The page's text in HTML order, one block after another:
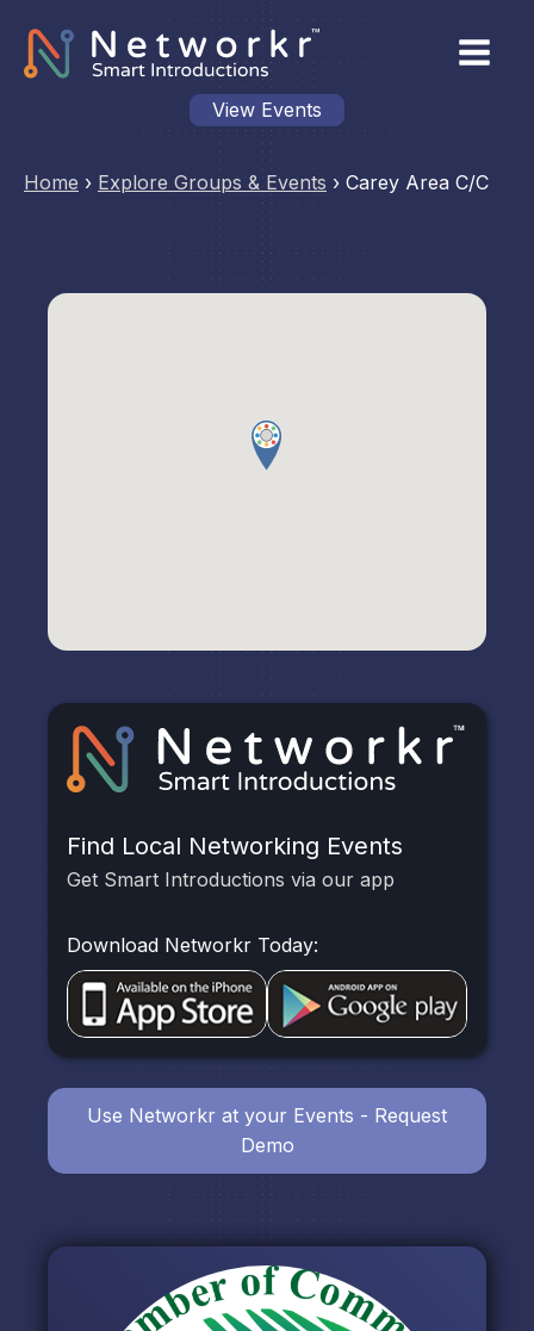
View Events
Home › Explore Groups & Events › Carey Area C/C
Find Local Networking Events
Get Smart Introductions via our app
Download Networkr Today:
Use Networkr at your Events - Request
Demo